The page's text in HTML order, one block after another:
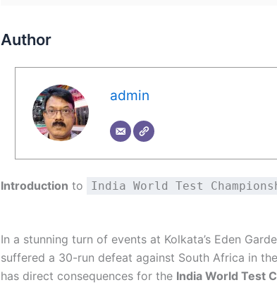
Author
admin
Introduction to India World Test
In a stunning turn of events at Kolkata’s Eden
suffered a 30-run defeat against South Africa in
has direct consequences for the India World Test